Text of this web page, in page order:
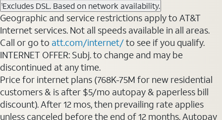
1Excludes DSL. Based on network availability.
Geographic and service restrictions apply to AT&T
Internet services. Not all speeds available in all areas.
Call or go to att.com/internet/to see if you qualify.
INTERNET OFFER: Subj. to change and may be
discontinued at any time.
Price for internet plans (768K-75M for new residential
customers & is after $5/mo autopay & paperless bill
discount). After 12 mos, then prevailing rate applies
unless canceled before the end of 12 months. Autopay